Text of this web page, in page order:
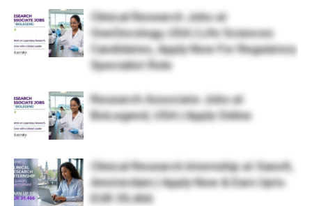
Clinical Research Jobs at
OneOncology, USA | Life Sciences
Candidates, Apply Now For Regulatory
Specialist Role
Research Associate Jobs at
BioLegend, USA | Apply Online
Clinical Research Internship at Sanofi,
Amsterdam | Apply Now & Earn Upto
EUR 39,466